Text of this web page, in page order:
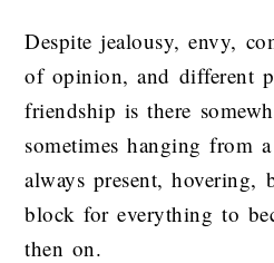
Despite jealousy, envy,
of opinion, and different
friendship is there
sometimes hanging from
always present, hovering,
block for everything to
then on.